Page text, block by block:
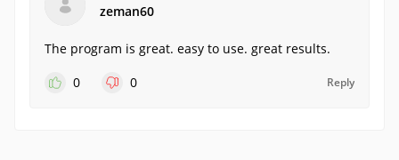
zeman60
The program is great. easy to use. great results.
0
0 Reply